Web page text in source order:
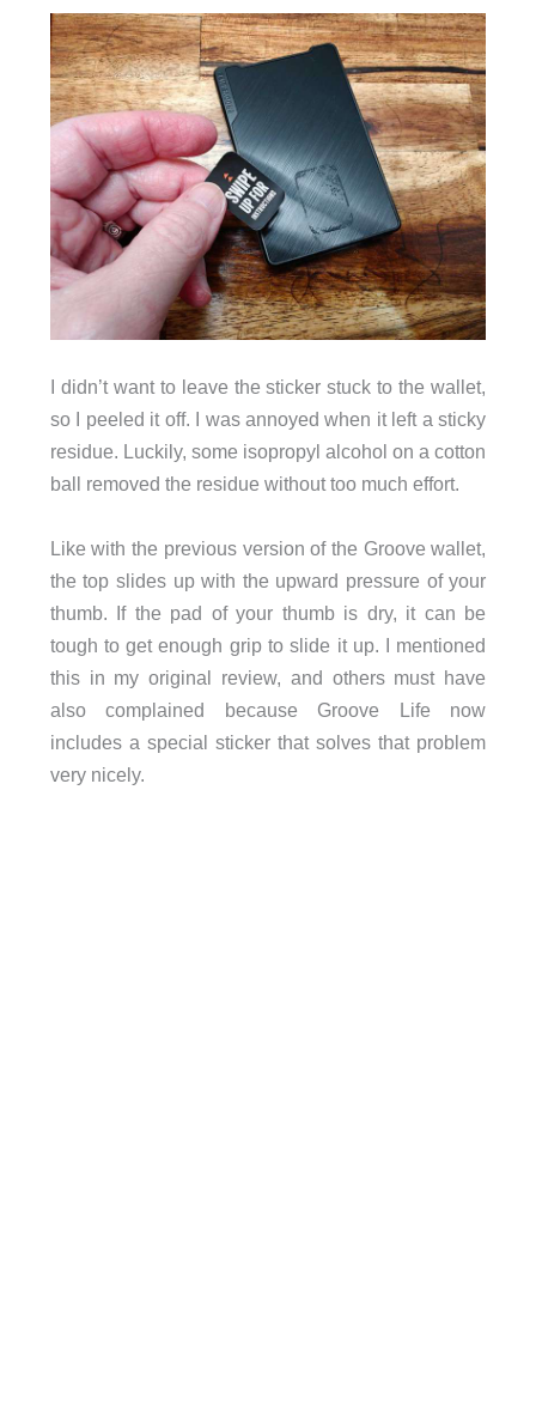
I didn’t want to leave the sticker stuck to the wallet,
so I peeled it off. I was annoyed when it left a sticky
residue. Luckily, some isopropyl alcohol on a cotton
ball removed the residue without too much effort.
Like with the previous version of the Groove wallet,
the top slides up with the upward pressure of your
thumb. If the pad of your thumb is dry, it can be
tough to get enough grip to slide it up. I mentioned
this in my original review, and others must have
also complained because Groove Life now
includes a special sticker that solves that problem
very nicely.